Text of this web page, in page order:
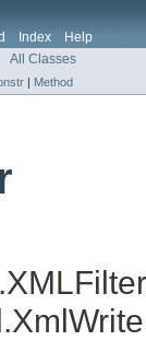
Index
Help
All Classes
| Method